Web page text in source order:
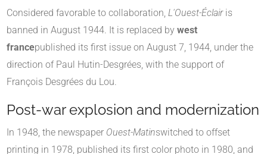
Considered favorable to collaboration, L'Ouest-Éclairis
banned in August 1944. It is replaced by west
francepublished its first issue on August 7, 1944, under the
direction of Paul Hutin-Desgrées, with the support of
François Desgrées du Lou.
Post-war explosion and modernization
In 1948, the newspaper Ouest-Matinswitched to offset
printing in 1978, published its first color photo in 1980, and